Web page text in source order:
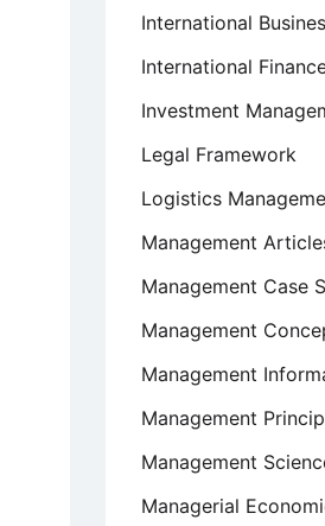
International
International
Investment
Legal Framework
Logistics
Management
Management Case
Management
Management
Management
Management
Managerial